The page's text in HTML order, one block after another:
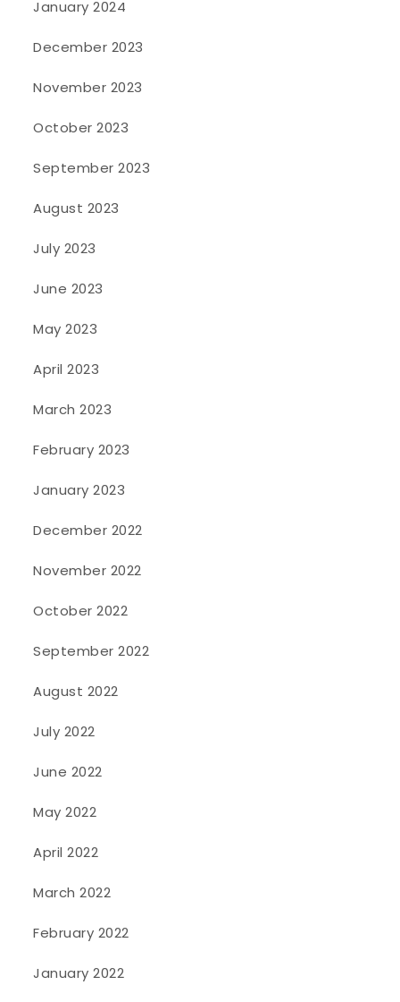
January 2024
December 2023
November 2023
October 2023
September 2023
August 2023
July 2023
June 2023
May 2023
April 2023
March 2023
February 2023
January 2023
December 2022
November 2022
October 2022
September 2022
August 2022
July 2022
June 2022
May 2022
April 2022
March 2022
February 2022
January 2022